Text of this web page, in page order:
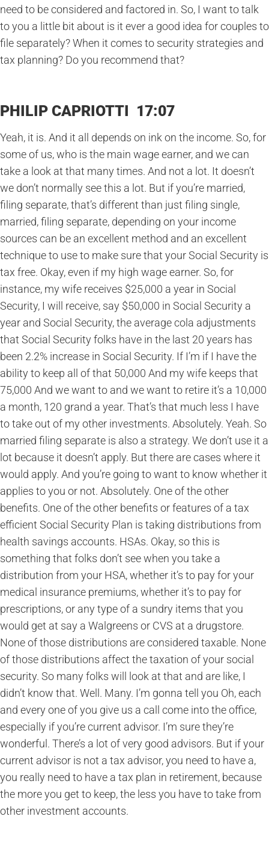
need to be considered and factored in. So, I want to talk
to you a little bit about is it ever a good idea for couples to
file separately? When it comes to security strategies and
tax planning? Do you recommend that?
PHILIP CAPRIOTTI 17:07
Yeah, it is. And it all depends on ink on the income. So, for
some of us, who is the main wage earner, and we can
take a look at that many times. And not a lot. It doesn’t
we don’t normally see this a lot. But if you’re married,
filing separate, that’s different than just filing single,
married, filing separate, depending on your income
sources can be an excellent method and an excellent
technique to use to make sure that your Social Security is
tax free. Okay, even if my high wage earner. So, for
instance, my wife receives $25,000 a year in Social
Security, I will receive, say $50,000 in Social Security a
year and Social Security, the average cola adjustments
that Social Security folks have in the last 20 years has
been 2.2% increase in Social Security. If I’m if I have the
ability to keep all of that 50,000 And my wife keeps that
75,000 And we want to and we want to retire it’s a 10,000
a month, 120 grand a year. That’s that much less I have
to take out of my other investments. Absolutely. Yeah. So
married filing separate is also a strategy. We don’t use it a
lot because it doesn’t apply. But there are cases where it
would apply. And you’re going to want to know whether it
applies to you or not. Absolutely. One of the other
benefits. One of the other benefits or features of a tax
efficient Social Security Plan is taking distributions from
health savings accounts. HSAs. Okay, so this is
something that folks don’t see when you take a
distribution from your HSA, whether it’s to pay for your
medical insurance premiums, whether it’s to pay for
prescriptions, or any type of a sundry items that you
would get at say a Walgreens or CVS at a drugstore.
None of those distributions are considered taxable. None
of those distributions affect the taxation of your social
security. So many folks will look at that and are like, I
didn’t know that. Well. Many. I’m gonna tell you Oh, each
and every one of you give us a call come into the office,
especially if you’re current advisor. I’m sure they’re
wonderful. There’s a lot of very good advisors. But if your
current advisor is not a tax advisor, you need to have a,
you really need to have a tax plan in retirement, because
the more you get to keep, the less you have to take from
other investment accounts.